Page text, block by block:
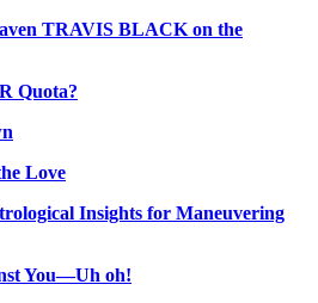
TRAVIS BLACK on the
Quota?
Love
Insights for Maneuvering
You—Uh oh!